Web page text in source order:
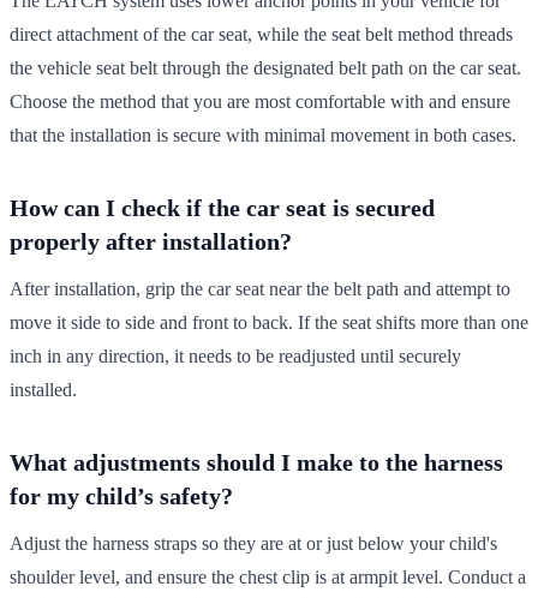
direct attachment of the car seat, while the seat belt method threads
the vehicle seat belt through the designated belt path on the car seat.
Choose the method that you are most comfortable with and ensure
that the installation is secure with minimal movement in both cases.
How can I check if the car seat is secured
properly after installation?
After installation, grip the car seat near the belt path and attempt to
move it side to side and front to back. If the seat shifts more than one
inch in any direction, it needs to be readjusted until securely
installed.
What adjustments should I make to the harness
for my child’s safety?
Adjust the harness straps so they are at or just below your child's
shoulder level, and ensure the chest clip is at armpit level. Conduct a